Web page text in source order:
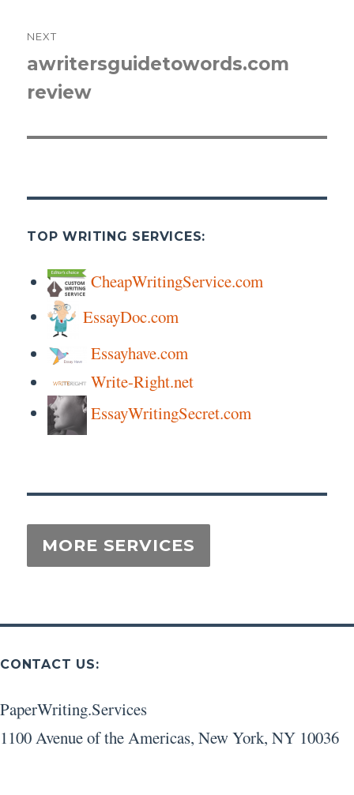
NEXT
Next
post:
awritersguidetowords.com
review
TOP WRITING SERVICES:
CheapWritingService.com
EssayDoc.com
Essayhave.com
Write-Right.net
EssayWritingSecret.com
CONTACT US:
PaperWriting.Services
1100 Avenue of the Americas, New York, NY 10036